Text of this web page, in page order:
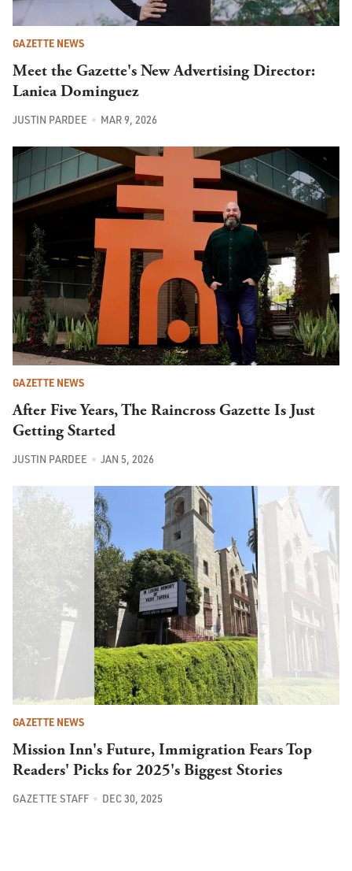
GAZETTE NEWS
Meet the Gazette's New Advertising Director:
Laniea Dominguez
JUSTIN PARDEE MAR 9, 2026
GAZETTE NEWS
After Five Years, The Raincross Gazette Is Just
Getting Started
JUSTIN PARDEE JAN 5, 2026
GAZETTE NEWS
Mission Inn's Future, Immigration Fears Top
Readers' Picks for 2025's Biggest Stories
GAZETTE STAFF DEC 30, 2025